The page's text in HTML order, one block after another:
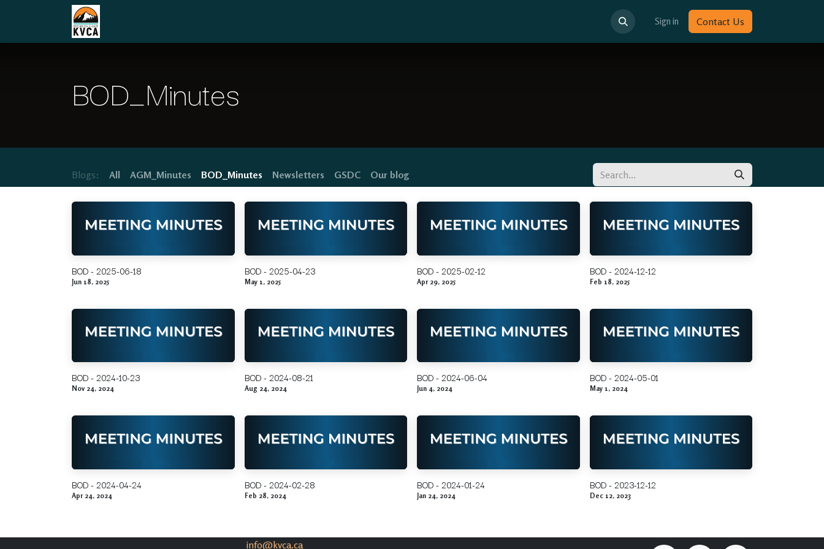
Sign in Contact Us
BOD_Minutes
Blogs: All AGM_Minutes BOD_Minutes Newsletters GSDC Our blog
BOD - 2025-06-18
Jun 18, 2025
BOD - 2025-04-23
May 1, 2025
BOD - 2025-02-12
Apr 29, 2025
BOD - 2024-12-12
Feb 18, 2025
BOD - 2024-10-23
Nov 24, 2024
BOD - 2024-08-21
Aug 24, 2024
BOD - 2024-06-04
Jun 4, 2024
BOD - 2024-05-01
May 1, 2024
BOD - 2024-04-24
Apr 24, 2024
BOD - 2024-02-28
Feb 28, 2024
BOD - 2024-01-24
Jan 24, 2024
BOD - 2023-12-12
Dec 12, 2023
info@kvca.ca